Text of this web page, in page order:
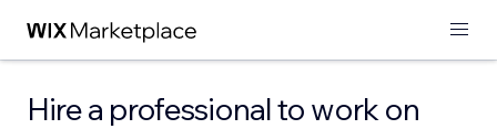
Hire a professional to work on